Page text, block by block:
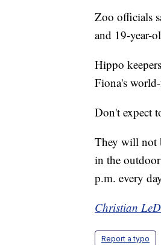
Zoo officials
and 19-year-
Hippo
Fiona's
Don't expect
They will not
in the
p.m. every
Christian
Report a typo